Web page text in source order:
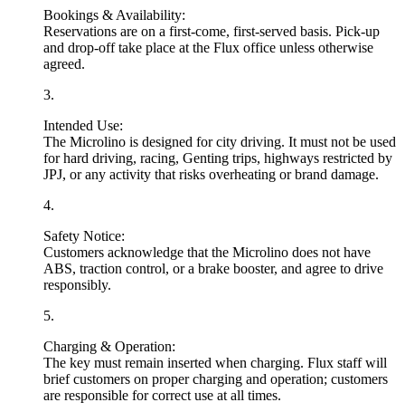
Bookings & Availability:
Reservations are on a first-come, first-served basis. Pick-up
and drop-off take place at the Flux office unless otherwise
agreed.
3.
Intended Use:
The Microlino is designed forcity driving. It must not be used
for hard driving, racing, Genting trips, highways restricted by
JPJ, or any activity that risks overheating or brand damage.
4.
Safety Notice:
Customers acknowledge that the Microlino does not have
ABS, traction control, or a brake booster, and agree to drive
responsibly.
5.
Charging & Operation:
The key must remain inserted when charging. Flux staff will
brief customers on proper charging and operation; customers
are responsible for correct use at all times.